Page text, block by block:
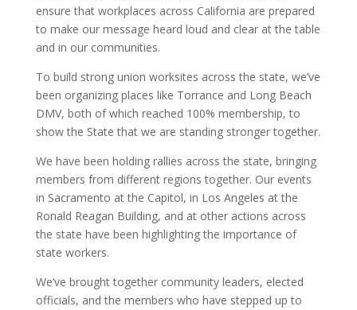
ensure that workplaces across California are prepared
to make our message heard loud and clear at the table
and in our communities.
To build strong union worksites across the state, we’ve
been organizing places like Torrance and Long Beach
DMV, both of which reached 100% membership, to
show the State that we are standing stronger together.
We have been holding rallies across the state, bringing
members from different regions together. Our events
in Sacramento at the Capitol, in Los Angeles at the
Ronald Reagan Building, and at other actions across
the state have been highlighting the importance of
state workers.
We’ve brought together community leaders, elected
officials, and the members who have stepped up to